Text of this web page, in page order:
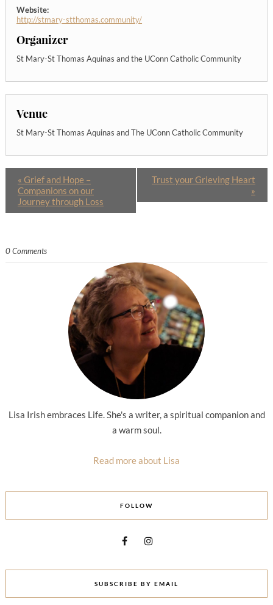
Website:
http://stmary-stthomas.community/
Organizer
St Mary-St Thomas Aquinas and the UConn Catholic Community
Venue
St Mary-St Thomas Aquinas and The UConn Catholic Community
« Grief and Hope –
Companions on our
Journey through Loss
Trust your Grieving Heart
»
0 Comments
Lisa Irish embraces Life. She's a writer, a spiritual companion and
a warm soul.
Read more about Lisa
FOLLOW
SUBSCRIBE BY EMAIL